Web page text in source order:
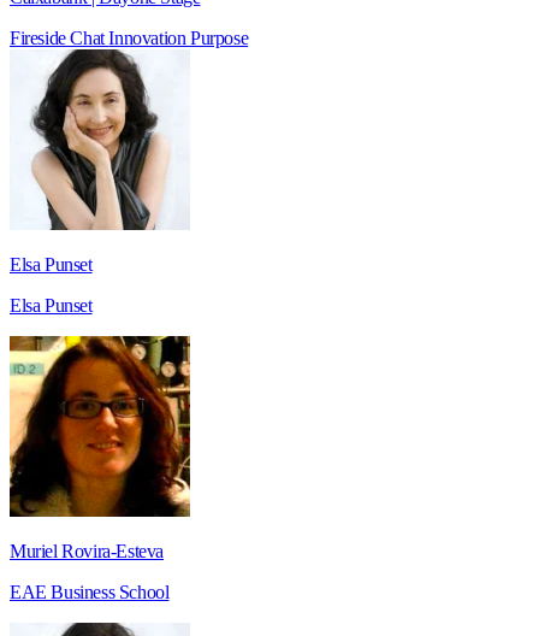
Fireside ChatInnovationPurpose
Elsa Punset
Elsa Punset
Muriel Rovira-Esteva
EAE Business School